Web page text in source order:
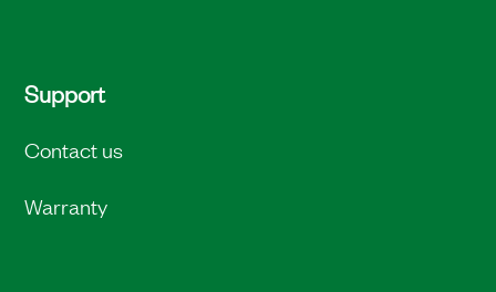
Support
Contact us
Warranty